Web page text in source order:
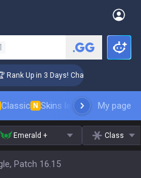
Rank Up in 3 Days! Challenger Coaching
Classic N Skins leaderboardMy page
Emerald + Class
Patch 16.15